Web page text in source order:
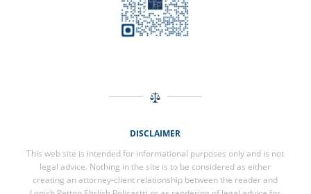
DISCLAIMER
This web site is intended for informational purposes only and is not
legal advice. Nothing in the site is to be considered as either
creating an attorney-client relationship between the reader and